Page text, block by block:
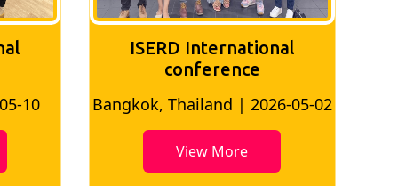
10
ISERD International
conference
Bangkok, Thailand | 2026-05-02
View More